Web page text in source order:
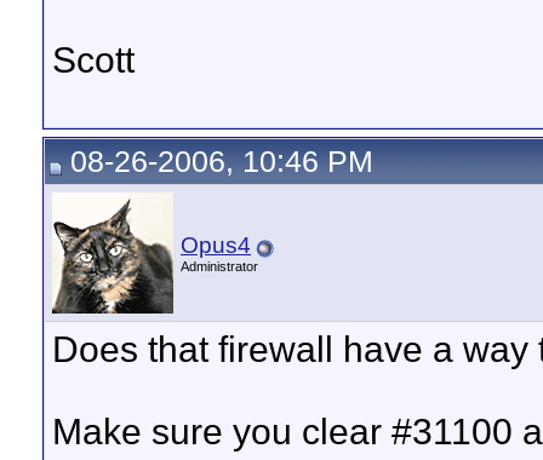
Scott
08-26-2006, 10:46 PM
Opus4
Administrator
Does that firewall have a
Make sure you clear #31100